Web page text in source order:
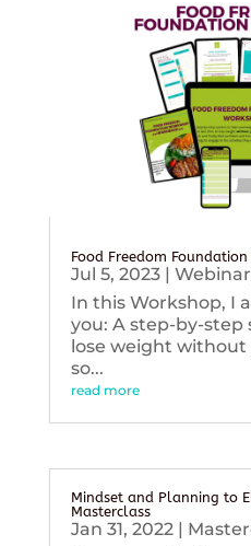
Food Freedom
Jul 5, 2023| Webinar
In this Workshop, I
you: A step-by-step
lose weight
so...
read more
Mindset and Planning to
Masterclass
Jan 31, 2022|